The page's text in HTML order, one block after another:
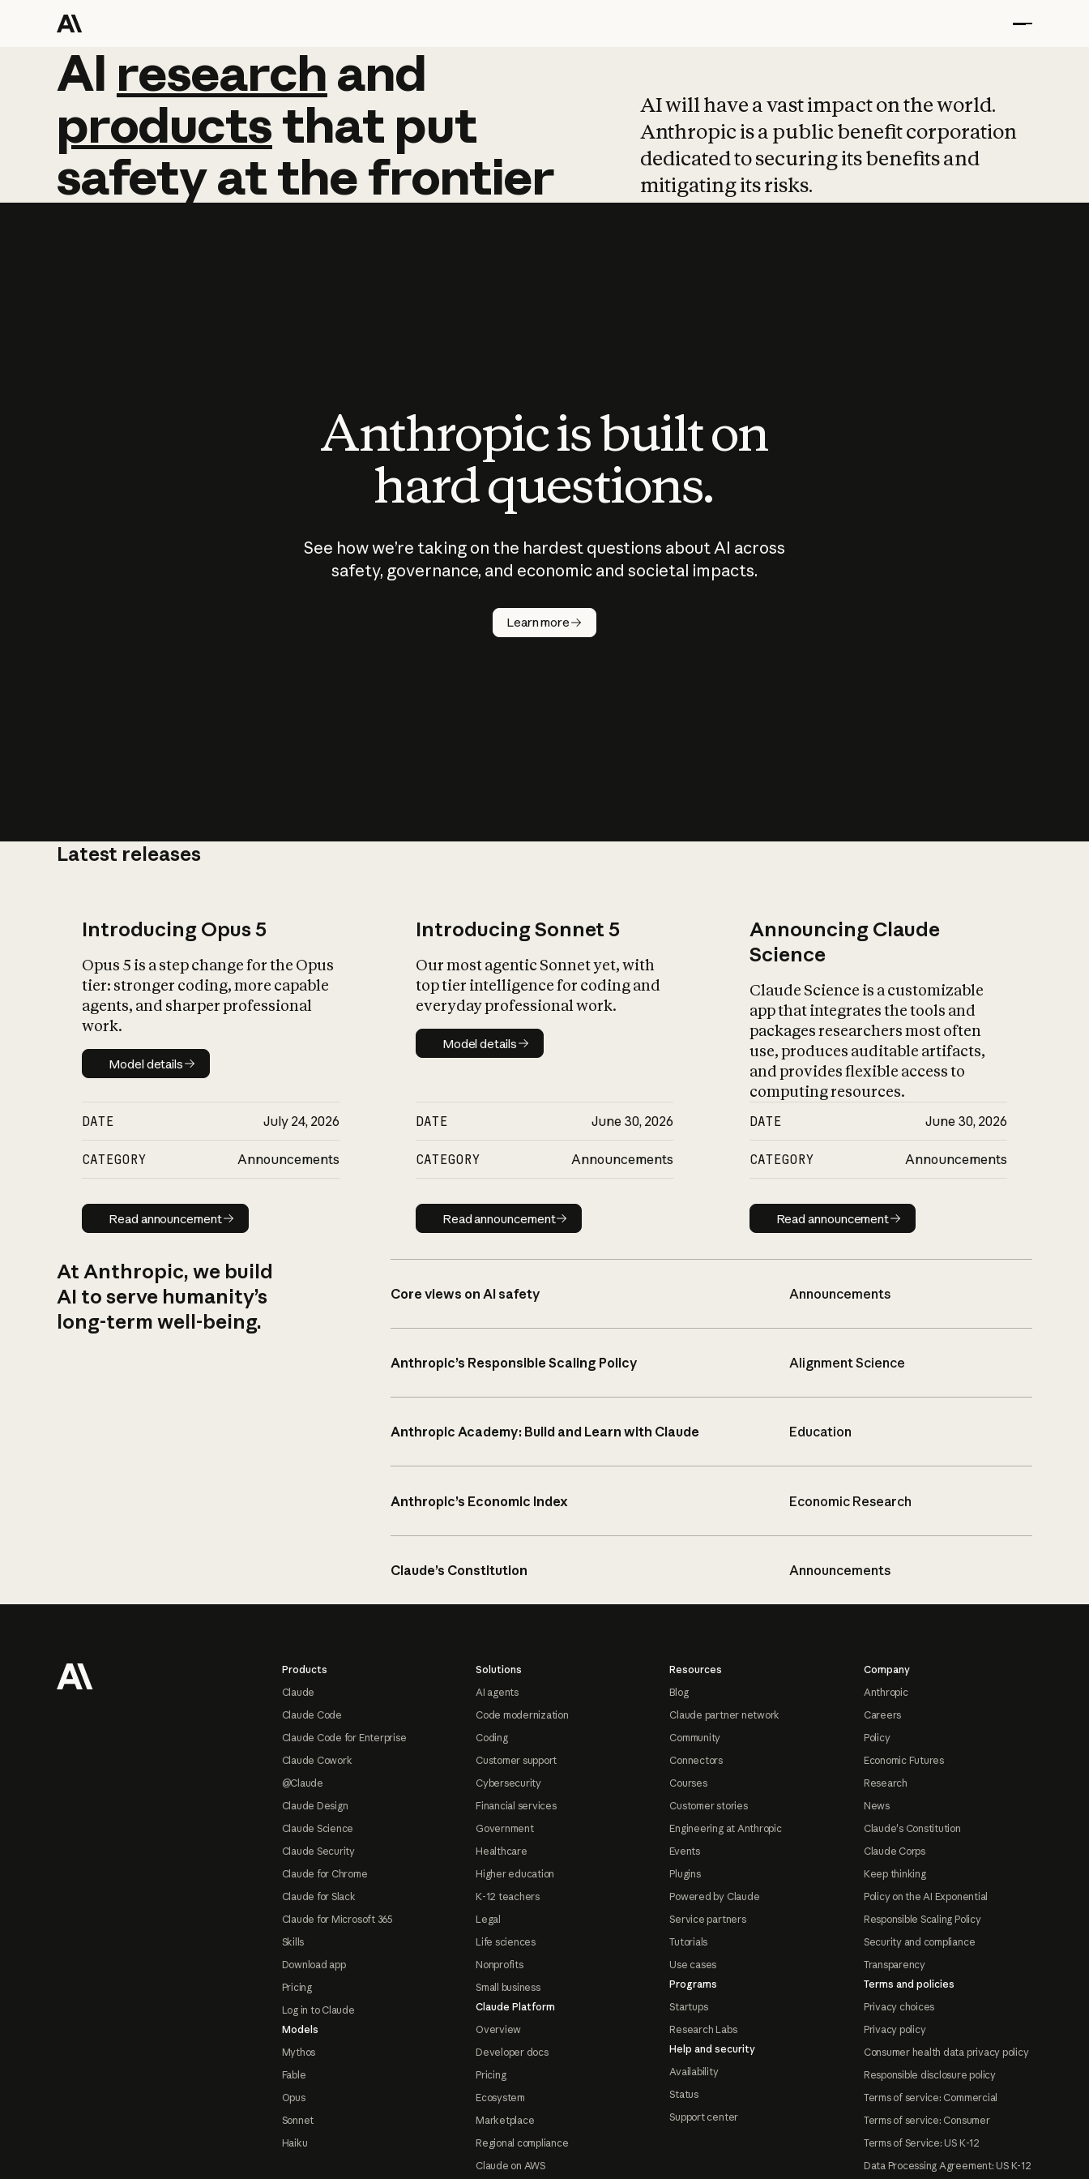
AI research and
AI research and
productsthat put
safetyatthefrontier
AI will have a vast impact on the world.
Anthropic is a public benefit corporation
dedicated to securing its benefits and
mitigating its risks.
Anthropic is built on
hard questions.
See how we’re taking on the hardest questions about AI across
safety, governance, and economic and societal impacts.
Learn more
Latest releases
Introducing Opus 5
Opus 5 is a step change for the Opus
tier: stronger coding, more capable
agents, and sharper professional
work.
Model details
Model details
DATE July 24, 2026
CATEGORY Announcements
Read announcement
Read announcement
Introducing Sonnet 5
Our most agentic Sonnet yet, with
top tier intelligence for coding and
everyday professional work.
Model details
Model details
DATE June 30, 2026
CATEGORY Announcements
Read announcement
Read announcement
Announcing Claude
Science
Claude Science is a customizable
app that integrates the tools and
packages researchers most often
use, produces auditable artifacts,
and provides flexible access to
computing resources.
DATE June 30, 2026
CATEGORY Announcements
Read announcement
Read announcement
At Anthropic, we build
AI to serve humanity’s
long-term well-being.
Core views on AI safety Announcements
Anthropic’s Responsible Scaling Policy Alignment Science
Anthropic Academy: Build and Learn with Claude Education
Anthropic’s Economic Index Economic Research
Claude’s Constitution Announcements
Products
Claude
Claude Code
Claude Code for Enterprise
Claude Cowork
@Claude
Claude Design
Claude Science
Claude Security
Claude for Chrome
Claude for Slack
Claude for Microsoft 365
Skills
Download app
Pricing
Log in to Claude
Models
Mythos
Fable
Opus
Sonnet
Haiku
Solutions
AI agents
Code modernization
Coding
Customer support
Cybersecurity
Financial services
Government
Healthcare
Higher education
K-12 teachers
Legal
Life sciences
Nonprofits
Small business
Claude Platform
Overview
Developer docs
Pricing
Ecosystem
Marketplace
Regional compliance
Claude on AWS
Resources
Blog
Claude partner network
Community
Connectors
Courses
Customer stories
Engineering at Anthropic
Events
Plugins
Powered by Claude
Service partners
Tutorials
Use cases
Programs
Startups
Research Labs
Help and security
Availability
Status
Support center
Company
Anthropic
Careers
Policy
Economic Futures
Research
News
Claude's Constitution
Claude Corps
Keep thinking
Policy on the AI Exponential
Responsible Scaling Policy
Security and compliance
Transparency
Terms and policies
Privacy choices
Privacy policy
Consumer health data privacy policy
Responsible disclosure policy
Terms of service: Commercial
Terms of service: Consumer
Terms of Service: US K-12
Data Processing Agreement: US K-12